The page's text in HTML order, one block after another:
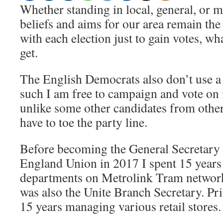
Whether standing in local, general, or
beliefs and aims for our area remain
with each election just to gain votes,
get.
The English Democrats also don’t use
such I am free to campaign and vote
unlike some other candidates from
have to toe the party line.
Before becoming the General
England Union in 2017 I spent 15
departments on Metrolink Tram
was also the Unite Branch Secretary.
15 years managing various retail stores.